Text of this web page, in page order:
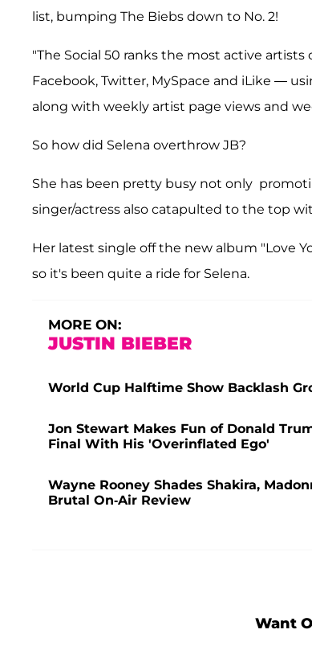
list, bumping The Biebs down to No. 2!
"The Social 50 ranks the most active
Facebook, Twitter, MySpace and iLike —
along with weekly artist page views and
So how did Selena overthrow JB?
She has been pretty busy not only
singer/actress also catapulted to the top
Her latest single off the new album "Love
so it's been quite a ride for Selena.
MORE ON:
JUSTIN BIEBER
World Cup Halftime Show Backlash
Jon Stewart Makes Fun of Donald
Final With His 'Overinflated Ego'
Wayne Rooney Shades Shakira,
Brutal On-Air Review
Want